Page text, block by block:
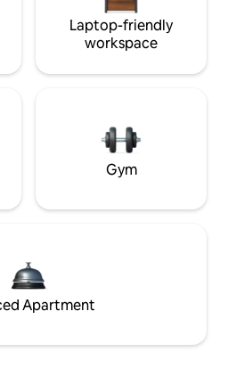
Laptop-friendly
workspace
Gym
Apartment